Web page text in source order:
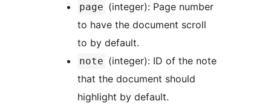
page (integer): Page number
to have the document scroll
to by default.
note (integer): ID of the note
that the document should
highlight by default.